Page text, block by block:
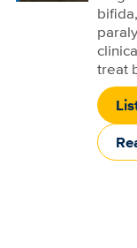
treat